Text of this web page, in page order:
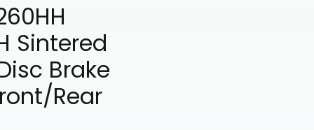
Sintered
Brake
Rear